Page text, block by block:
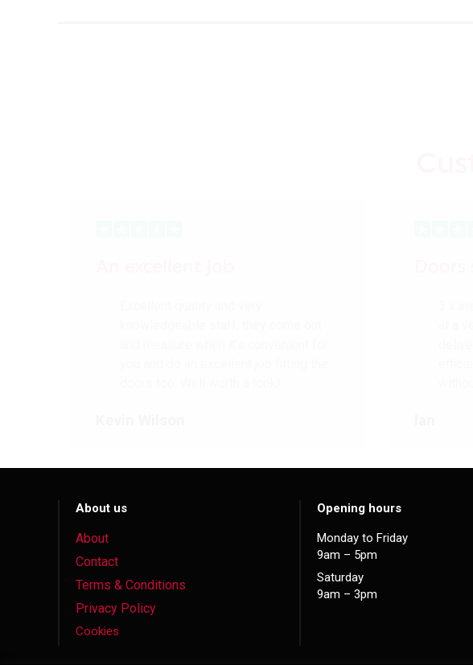
About us
About
Contact
Terms & Conditions
Privacy Policy
Cookies
Opening hours
Monday to Friday
9am – 5pm
Saturday
9am – 3pm